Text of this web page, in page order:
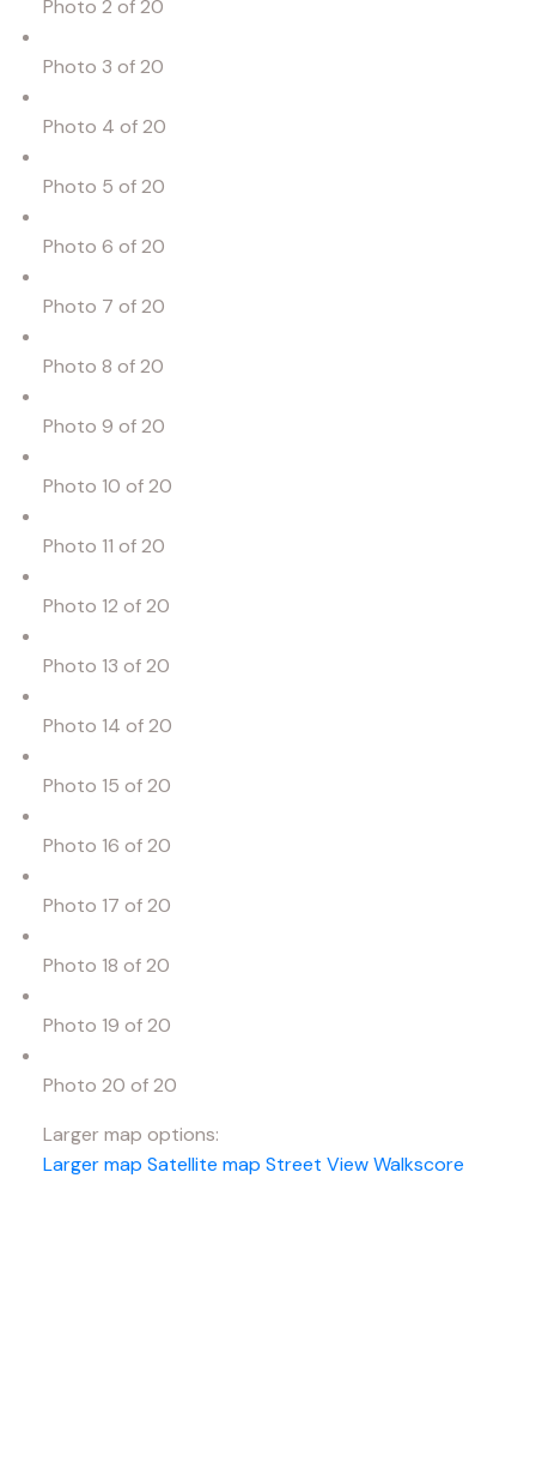
Photo 2 of 20
Photo 3 of 20
Photo 4 of 20
Photo 5 of 20
Photo 6 of 20
Photo 7 of 20
Photo 8 of 20
Photo 9 of 20
Photo 10 of 20
Photo 11 of 20
Photo 12 of 20
Photo 13 of 20
Photo 14 of 20
Photo 15 of 20
Photo 16 of 20
Photo 17 of 20
Photo 18 of 20
Photo 19 of 20
Photo 20 of 20
Larger map options:
Larger map Satellite map Street ViewWalkscore